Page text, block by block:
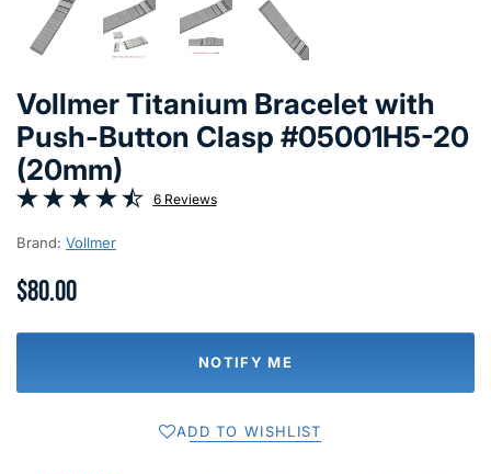
Vollmer Titanium Bracelet with
Push-Button Clasp #05001H5-20
(20mm)
6 Reviews
Brand: Vollmer
$80.00
NOTIFY ME
ADD TO WISHLIST